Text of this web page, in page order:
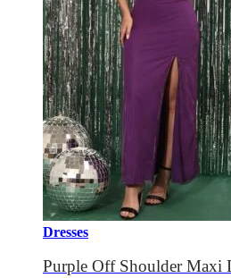
Dresses
Purple Off Shoulder Maxi